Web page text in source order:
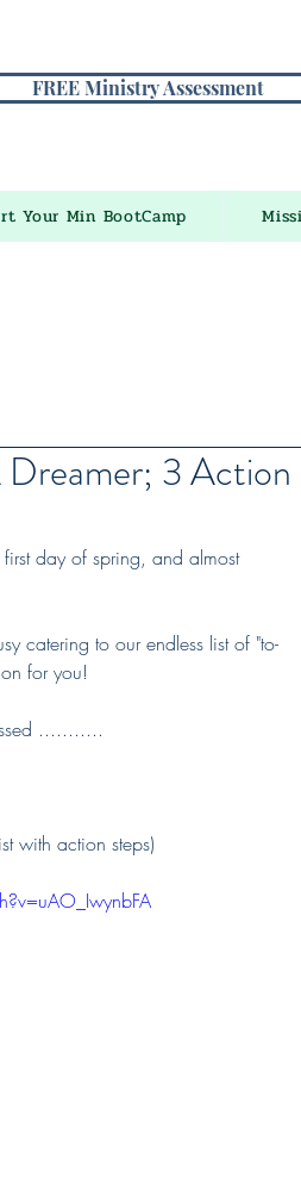
FREE Ministry Assessment
Your Min BootCamp
3 Action
day of spring, and almost
catering to our endless list of "to-
for you!
...........
with action steps)